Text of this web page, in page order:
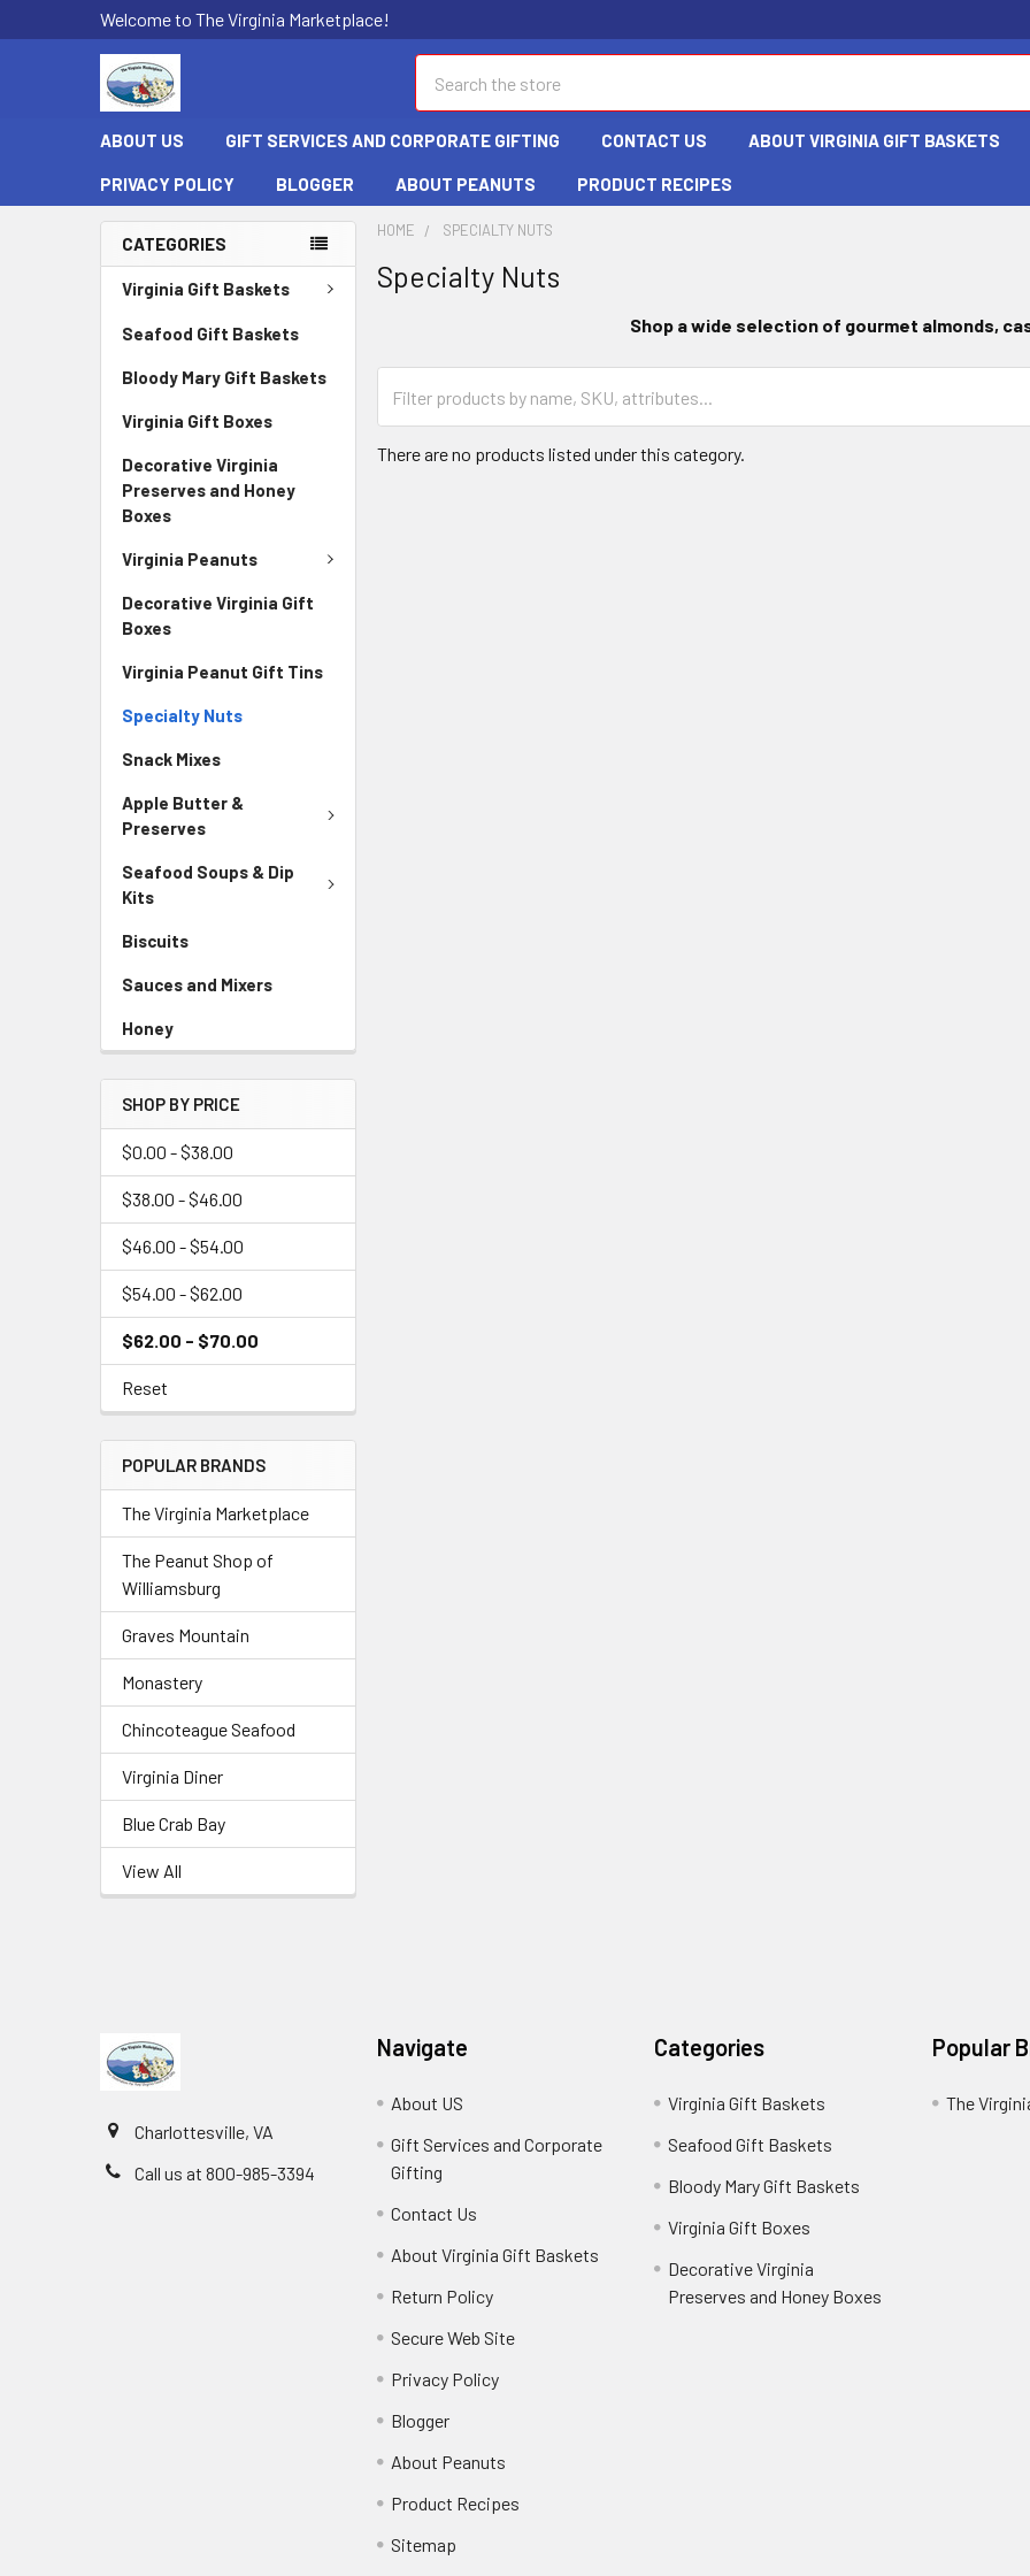
Welcome to The Virginia Marketplace!
ABOUT US GIFT SERVICES AND CORPORATE GIFTING CONTACT US ABOUT VIRGINIA GIFT BASKETS
PRIVACY POLICY BLOGGER ABOUT PEANUTS PRODUCT RECIPES
CATEGORIES
Virginia Gift Baskets
Seafood Gift Baskets
Bloody Mary Gift Baskets
Virginia Gift Boxes
Decorative Virginia
Preserves and Honey
Boxes
Virginia Peanuts
Decorative Virginia Gift
Boxes
Virginia Peanut Gift Tins
Specialty Nuts
Snack Mixes
Apple Butter &
Preserves
Seafood Soups & Dip
Kits
Biscuits
Sauces and Mixers
Honey
SHOP BY PRICE
$0.00 - $38.00
$38.00 - $46.00
$46.00 - $54.00
$54.00 - $62.00
$62.00 - $70.00
Reset
POPULAR BRANDS
The Virginia Marketplace
The Peanut Shop of
Williamsburg
Graves Mountain
Monastery
Chincoteague Seafood
Virginia Diner
Blue Crab Bay
View All
HOME SPECIALTY NUTS
Specialty Nuts
Shop a wide selection of gourmet almonds,
There are no products listed under this category.
Charlottesville, VA
Call us at 800-985-3394
Navigate
About US
Gift Services and Corporate
Gifting
Contact Us
About Virginia Gift Baskets
Return Policy
Secure Web Site
Privacy Policy
Blogger
About Peanuts
Product Recipes
Sitemap
Categories
Virginia Gift Baskets
Seafood Gift Baskets
Bloody Mary Gift Baskets
Virginia Gift Boxes
Decorative Virginia
Preserves and Honey Boxes
Popular
The